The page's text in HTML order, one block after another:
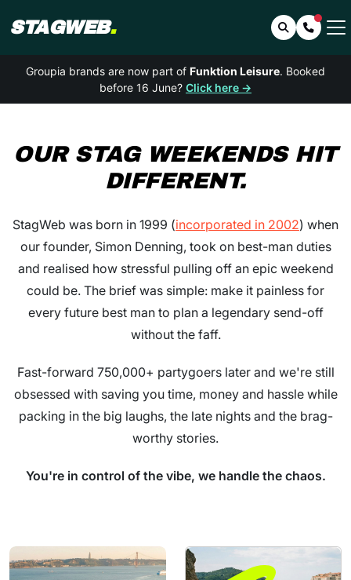
STAGWEB. Search
Groupia brands are now part of Funktion Leisure. Booked
before 16 June? Click here →
OUR STAG WEEKENDS HIT
DIFFERENT.
StagWeb was born in 1999 (incorporated in 2002) when
our founder, Simon Denning, took on best-man duties
and realised how stressful pulling off an epic weekend
could be. The brief was simple: make it painless for
every future best man to plan a legendary send-off
without the faff.
Fast-forward 750,000+ partygoers later and we're still
obsessed with saving you time, money and hassle while
packing in the big laughs, the late nights and the brag-
worthy stories.
You're in control of the vibe, we handle the chaos.